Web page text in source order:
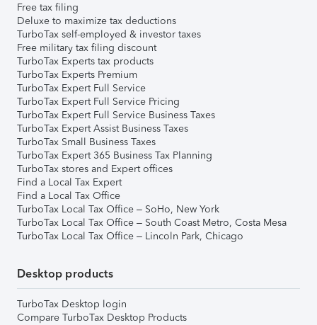
Free tax filing
Deluxe to maximize tax deductions
TurboTax self-employed & investor taxes
Free military tax filing discount
TurboTax Experts tax products
TurboTax Experts Premium
TurboTax Expert Full Service
TurboTax Expert Full Service Pricing
TurboTax Expert Full Service Business Taxes
TurboTax Expert Assist Business Taxes
TurboTax Small Business Taxes
TurboTax Expert 365 Business Tax Planning
TurboTax stores and Expert offices
Find a Local Tax Expert
Find a Local Tax Office
TurboTax Local Tax Office – SoHo, New York
TurboTax Local Tax Office – South Coast Metro, Costa Mesa
TurboTax Local Tax Office – Lincoln Park, Chicago
Desktop products
TurboTax Desktop login
Compare TurboTax Desktop Products